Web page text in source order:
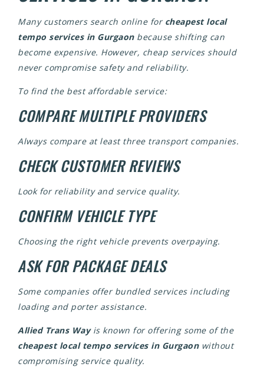
Many customers search online for cheapest local
tempo services in Gurgaonbecause shifting can
become expensive. However, cheap services should
never compromise safety and reliability.
To find the best affordable service:
COMPARE MULTIPLE PROVIDERS
Always compare at least three transport companies.
CHECK CUSTOMER REVIEWS
Look for reliability and service quality.
CONFIRM VEHICLE TYPE
Choosing the right vehicle prevents overpaying.
ASK FOR PACKAGE DEALS
Some companies offer bundled services including
loading and porter assistance.
Allied Trans Wayis known for offering some of the
cheapest local tempo services in Gurgaonwithout
compromising service quality.